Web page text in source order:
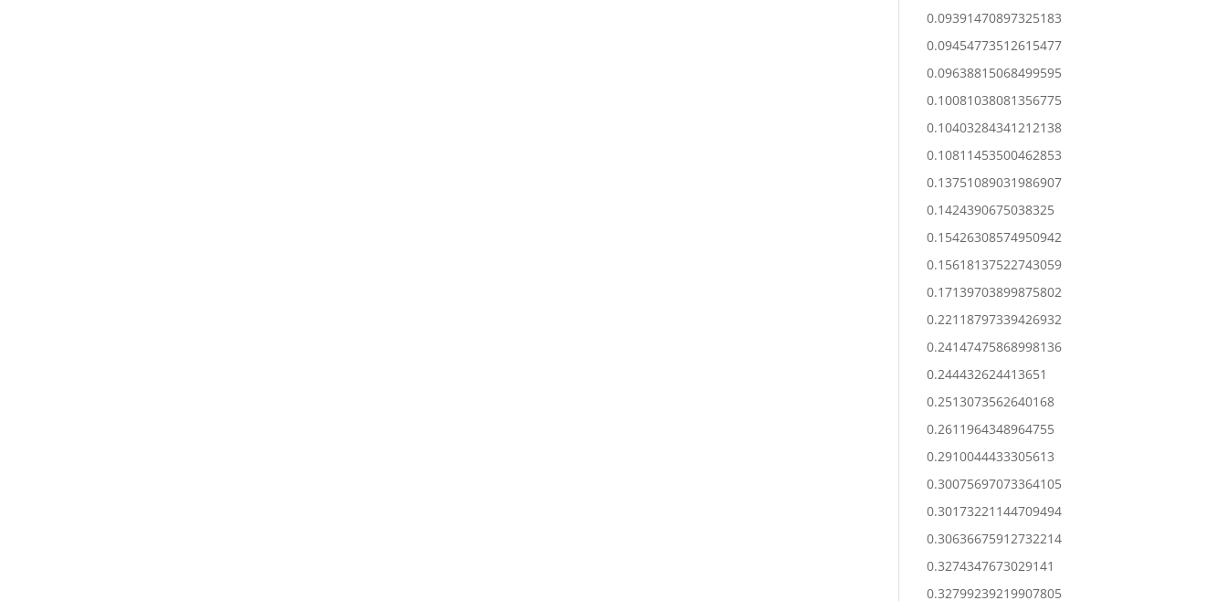
0.09391470897325183
0.09454773512615477
0.09638815068499595
0.10081038081356775
0.10403284341212138
0.10811453500462853
0.13751089031986907
0.1424390675038325
0.15426308574950942
0.15618137522743059
0.17139703899875802
0.22118797339426932
0.24147475868998136
0.244432624413651
0.2513073562640168
0.2611964348964755
0.2910044433305613
0.30075697073364105
0.30173221144709494
0.30636675912732214
0.3274347673029141
0.32799239219907805